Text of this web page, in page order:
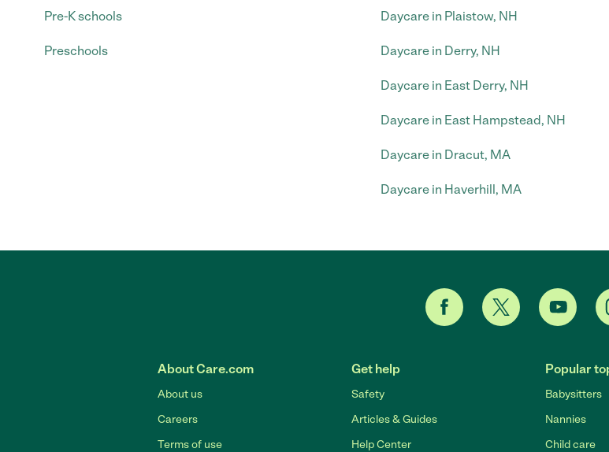
Pre-K schools
Preschools
Daycare in Plaistow, NH
Daycare in Derry, NH
Daycare in East Derry, NH
Daycare in East Hampstead, NH
Daycare in Dracut, MA
Daycare in Haverhill, MA
About Care.com
About us
Careers
Terms of use
Get help
Safety
Articles & Guides
Help Center
Popular
Babysitters
Nannies
Child care